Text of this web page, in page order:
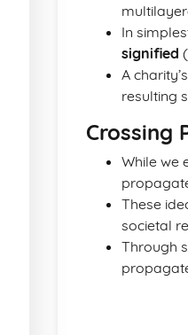
In
signified
A
resulting
Crossing
While we
These
societal
Through